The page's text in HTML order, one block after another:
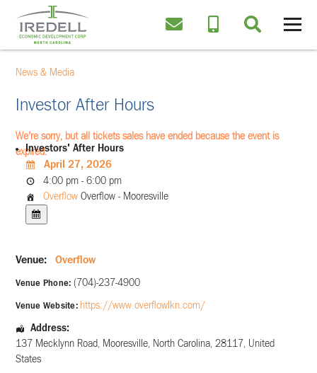
News & Media
Investor After Hours
We're sorry, but all tickets sales have ended because the event is
expired.
Investors' After Hours
April 27, 2026
4:00 pm - 6:00 pm
Overflow Overflow - Mooresville
Venue: Overflow
Venue Phone: (704)-237-4900
Venue Website: https://www.overflowlkn.com/
Address:
137 Mecklynn Road, Mooresville, North Carolina,28117, United
States